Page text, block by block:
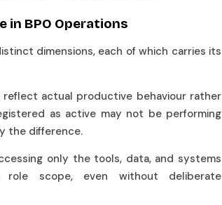
in BPO Operations
dimensions, each of which carries its
actual productive behaviour rather
as active may not be performing
the difference.
only the tools, data, and systems
scope, even without deliberate